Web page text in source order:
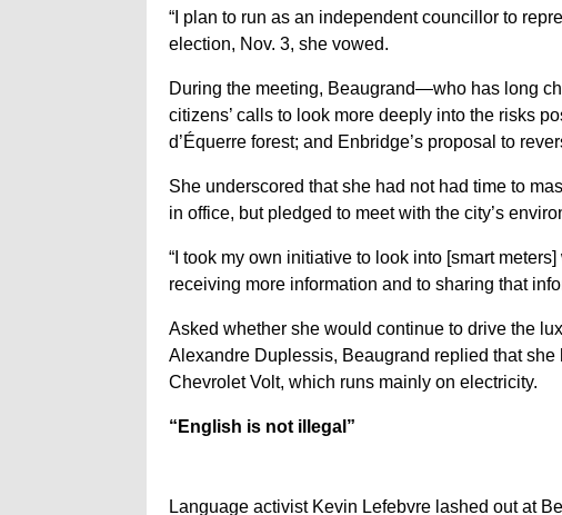
“I plan to run as an independent councillor to
election, Nov. 3, she vowed.
During the meeting, Beaugrand—who has long
citizens’ calls to look more deeply into the risks
d’Équerre forest; and Enbridge’s proposal to
She underscored that she had not had time to
in office, but pledged to meet with the city’s
“I took my own initiative to look into [smart
receiving more information and to sharing that
Asked whether she would continue to drive the
Alexandre Duplessis, Beaugrand replied that she
Chevrolet Volt, which runs mainly on electricity.
“English is not illegal”
Language activist Kevin Lefebvre lashed out at